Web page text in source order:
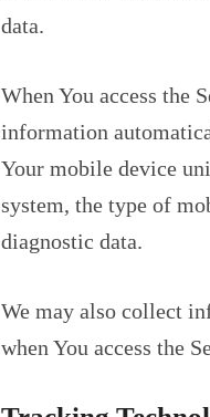
data.
When You access the
information
Your mobile device
system, the type of
diagnostic data.
We may also collect
when You access the